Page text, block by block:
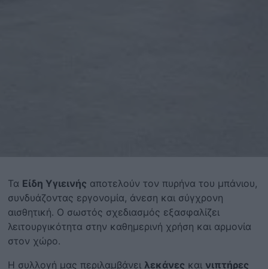
Τα Είδη Υγιεινής αποτελούν τον πυρήνα του μπάνιου,
συνδυάζοντας εργονομία, άνεση και σύγχρονη
αισθητική. Ο σωστός σχεδιασμός εξασφαλίζει
λειτουργικότητα στην καθημερινή χρήση και αρμονία
στον χώρο.
Η συλλογή μας περιλαμβάνειλεκάνες και νιπτήρες